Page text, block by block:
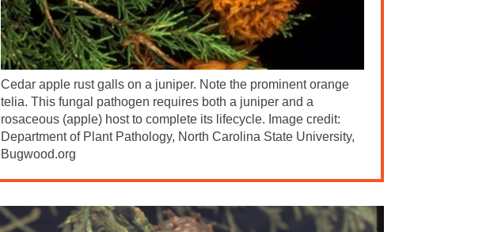
Cedar apple rust galls on a juniper. Note the prominent orange
telia. This fungal pathogen requires both a juniper and a
rosaceous (apple) host to complete its lifecycle. Image credit:
Department of Plant Pathology, North Carolina State University,
Bugwood.org